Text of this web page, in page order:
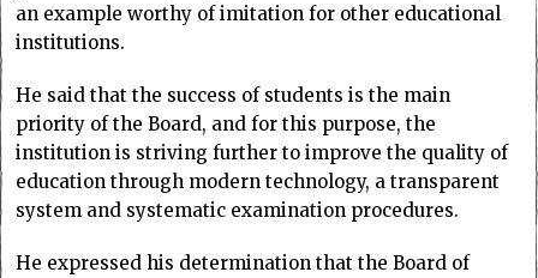
an example worthy of imitation for other educational
institutions.
He said that the success of students is the main
priority of the Board, and for this purpose, the
institution is striving further to improve the quality of
education through modern technology, a transparent
system and systematic examination procedures.
He expressed his determination that the Board of